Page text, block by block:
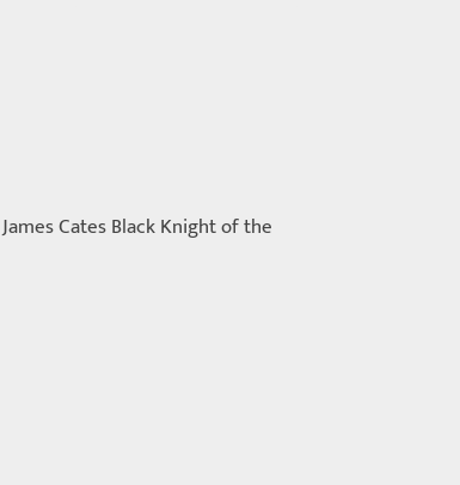
Cates Black Knight of the